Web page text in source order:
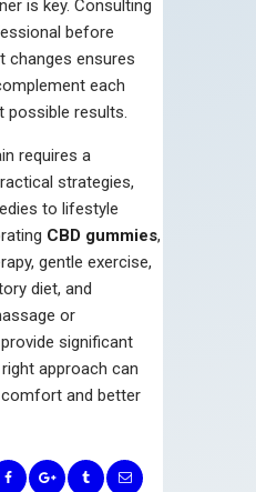
is key. Consulting
before
changes ensures
each
possible results.
requires a
strategies,
to lifestyle
CBD gummies,
gentle exercise,
diet, and
or
significant
approach can
and better